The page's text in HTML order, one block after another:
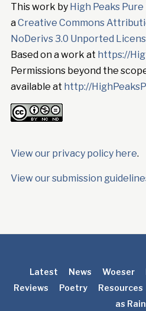
This work by High Peaks
aCreative Commons
NoDerivs 3.0 Unported
Based on a work at https://
Permissions beyond the
available at http://
View our privacy policy here.
View our submission
Latest News Woeser
Reviews
Poetry Resources
as